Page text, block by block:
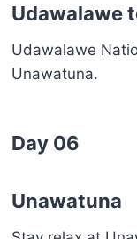
Udawalawe
Udawalawe
Unawatuna.
Day 06
Unawatuna